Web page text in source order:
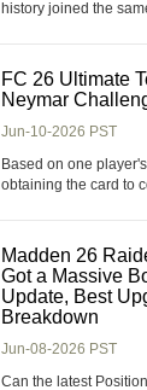
history joined the
complete a perfect
paper, but building a
FC 26 Ultimate
Neymar
Jun-10-2026 PST
Based on one
obtaining the card to
athlete. For those
accelerate their
Madden 26
Got a Massive
Update, Best
Breakdown
Jun-08-2026 PST
Can the latest